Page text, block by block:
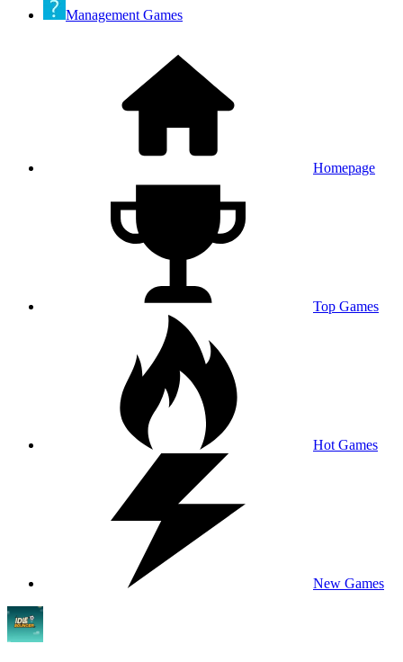
Management Games
Homepage
Top Games
Hot Games
New Games